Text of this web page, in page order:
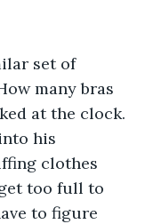
set of
many bras
at the clock.
his
clothes
too full to
to figure